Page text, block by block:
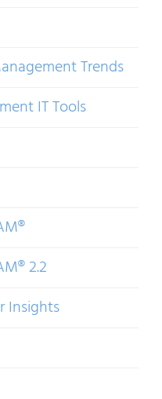
Trends
IT Tools
2.2
Insights